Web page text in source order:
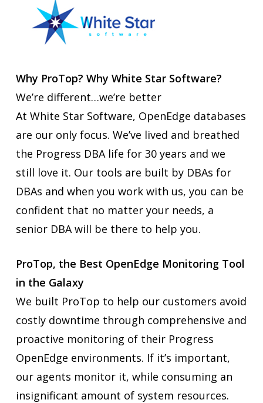
Why ProTop? Why White Star Software?
We’re different…we’re better
At White Star Software, OpenEdge databases
are our only focus. We’ve lived and breathed
the Progress DBA life for 30 years and we
still love it. Our tools are built by DBAs for
DBAs and when you work with us, you can be
confident that no matter your needs, a
senior DBA will be there to help you.
ProTop, the Best OpenEdge Monitoring Tool
in the Galaxy
We built ProTop to help our customers avoid
costly downtime through comprehensive and
proactive monitoring of their Progress
OpenEdge environments. If it’s important,
our agents monitor it, while consuming an
insignificant amount of system resources.